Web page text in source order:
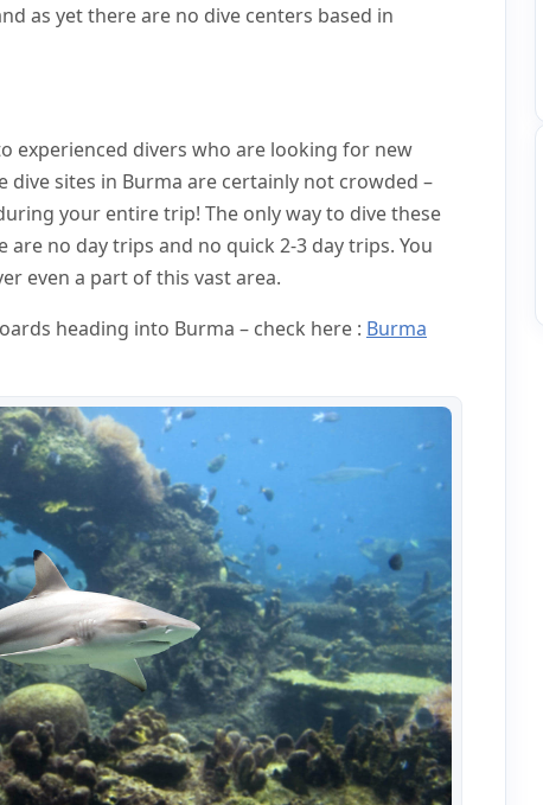
as yet there are no dive centers based in
experienced divers who are looking for new
dive sites in Burma are certainly not crowded –
your entire trip! The only way to dive these
are no day trips and no quick 2-3 day trips. You
even a part of this vast area.
heading into Burma – check here : Burma